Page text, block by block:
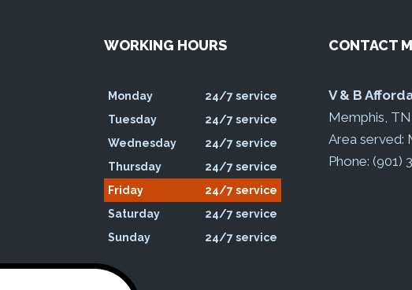
WORKING HOURS
Monday
24/7 service
Tuesday
24/7 service
Wednesday
24/7 service
Thursday
24/7 service
Friday
24/7 service
Saturday
24/7 service
Sunday
24/7 service
CONTACT
V & B
Memphis, TN
Area served:
Phone: (901)